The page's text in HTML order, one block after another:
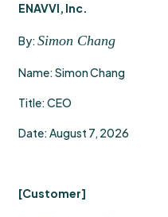
ENAVVI, Inc.
By:Simon Chang
Name: Simon Chang
Title: CEO
Date: August 7, 2026
[Customer]